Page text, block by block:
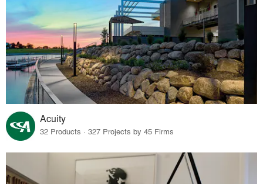
Acuity
32 Products · 327 Projects by 45 Firms